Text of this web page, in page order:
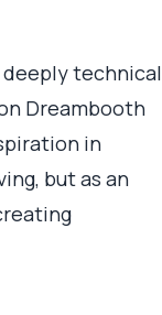
deeply technical
Dreambooth
in
but as an